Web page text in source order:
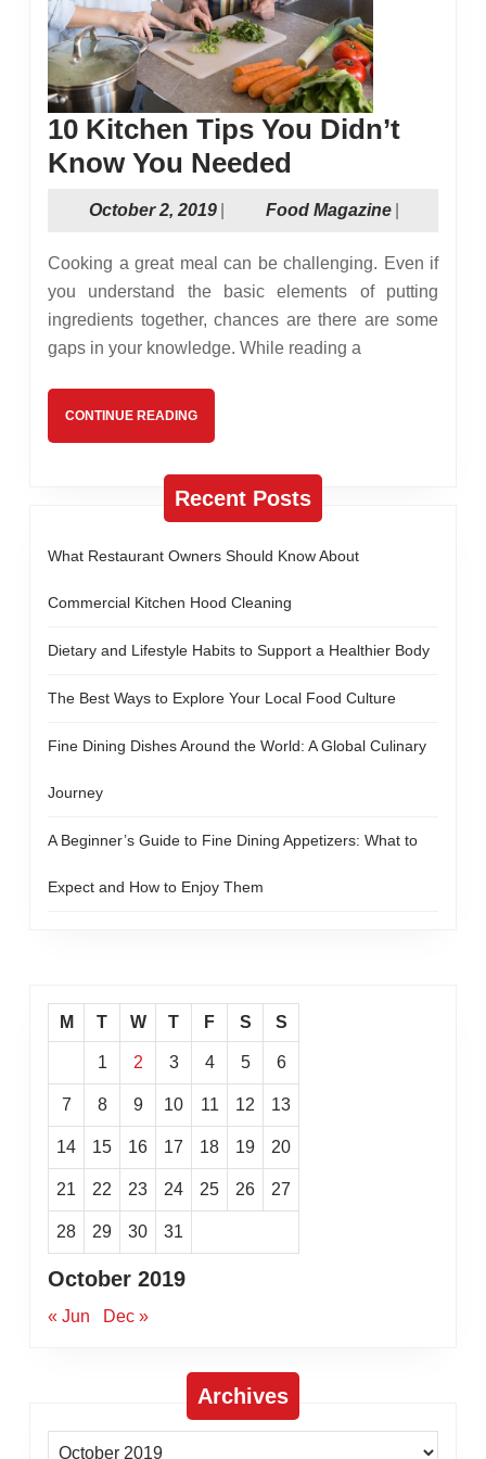
10 Kitchen Tips You Didn’t
Know You Needed
Kitchen
Tips
You
Didn’t
Know
You
October 2, 2019October
2019
Food MagazineFood
Cooking a great meal can be challenging. Even if
you understand the basic elements of putting
ingredients together, chances are there are some
gaps in your knowledge. While reading a
CONTINUE READINGCONTINUE
Recent Posts
What Restaurant Owners Should Know About
Commercial Kitchen Hood Cleaning
Dietary and Lifestyle Habits to Support a Healthier Body
The Best Ways to Explore Your Local Food Culture
Fine Dining Dishes Around the World: A Global Culinary
Journey
A Beginner’s Guide to Fine Dining Appetizers: What to
Expect and How to Enjoy Them
October 2019
M T W T F S S
1 2 3 4 5 6
7 8 9 10 11 12 13
14 15 16 17 18 19 20
21 22 23 24 25 26 27
28 29 30 31
« Jun Dec »
Archives
Archives